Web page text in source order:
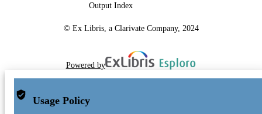
Output Index
© Ex Libris, a Clarivate Company, 2024
Powered by
Usage Policy